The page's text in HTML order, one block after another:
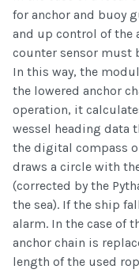
for anchor and buoy
and up control of the
counter sensor must
In this way, the
the lowered anchor
operation, it
wessel heading data
the digital compass
draws a circle with
(corrected by the
the sea). If the ship
alarm. In the case of
anchor chain is
length of the used